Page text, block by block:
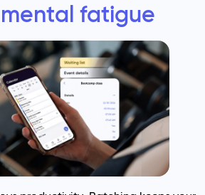
fatigue